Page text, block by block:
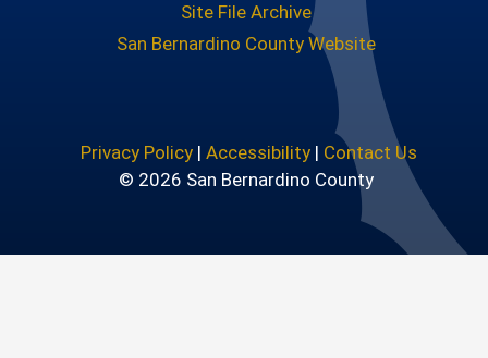
Site File Archive
San Bernardino County Website
Privacy Policy| Accessibility| Contact Us
© 2026 San Bernardino County